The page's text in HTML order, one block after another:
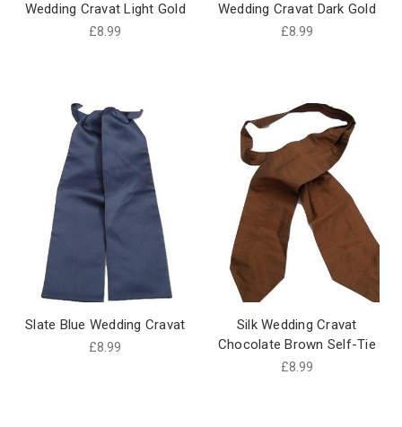
Wedding Cravat Light Gold
£8.99
Wedding Cravat Dark Gold
£8.99
Slate Blue Wedding Cravat
£8.99
Silk Wedding Cravat
Chocolate Brown Self-Tie
£8.99